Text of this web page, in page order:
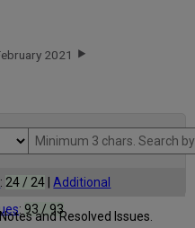
2021
: 24 / 24
Additional
:93 / 93
and Resolved Issues.